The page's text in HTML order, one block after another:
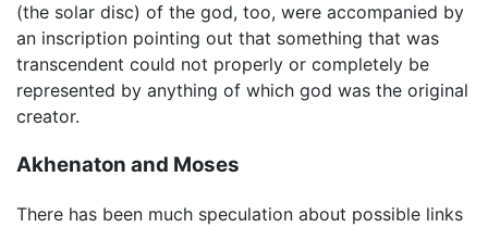
(the solar disc) of the god, too, were accompanied by
an inscription pointing out that something that was
transcendent could not properly or completely be
represented by anything of which god was the original
creator.
Akhenaton and Moses
There has been much speculation about possible links